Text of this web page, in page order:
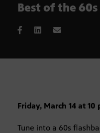
Best of the 60s
Friday, March 14 at 10
Tune into a 60s